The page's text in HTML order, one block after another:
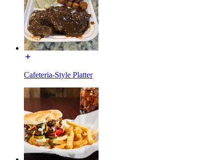
Cafeteria-Style Platter